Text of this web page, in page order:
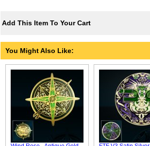
Add This Item To Your Cart
You Might Also Like: